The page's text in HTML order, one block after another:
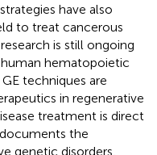
have also
to treat cancerous
is still ongoing
hematopoietic
GE techniques are
in regenerative
treatment is direct
the
genetic disorders,